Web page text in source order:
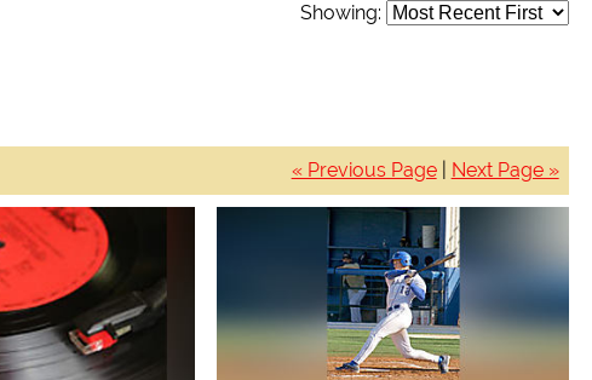
Showing:
« Previous Page| Next Page »